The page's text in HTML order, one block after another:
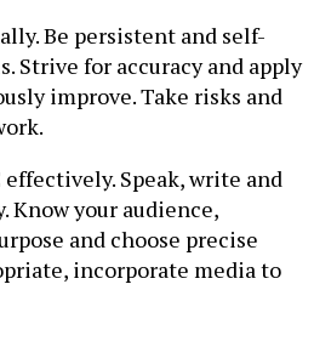
Be persistent and self-
Strive for accuracy and apply
improve. Take risks and
effectively. Speak, write and
your audience,
and choose precise
incorporate media to